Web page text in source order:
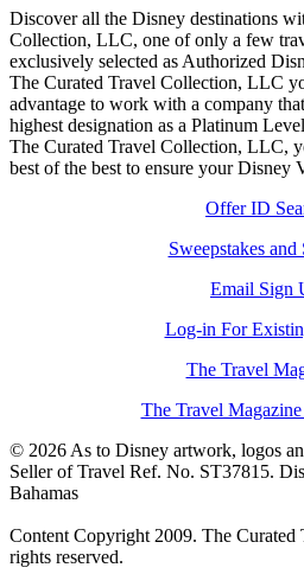
Discover all the Disney destinations
Collection, LLC, one of only a few
exclusively selected as Authorized
The Curated Travel Collection, LLC
advantage to work with a company
highest designation as a Platinum
The Curated Travel Collection, LLC,
best of the best to ensure your Disney
Offer ID
Sweepstakes
Email Sign
Log-in For
The Travel
The Travel
© 2026 As to Disney artwork, logos
Seller of Travel Ref. No. ST37815.
Bahamas
Content Copyright 2009. The
rights reserved.